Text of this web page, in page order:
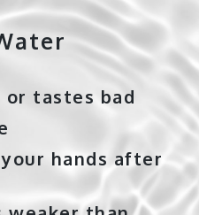
tastes bad
hands after